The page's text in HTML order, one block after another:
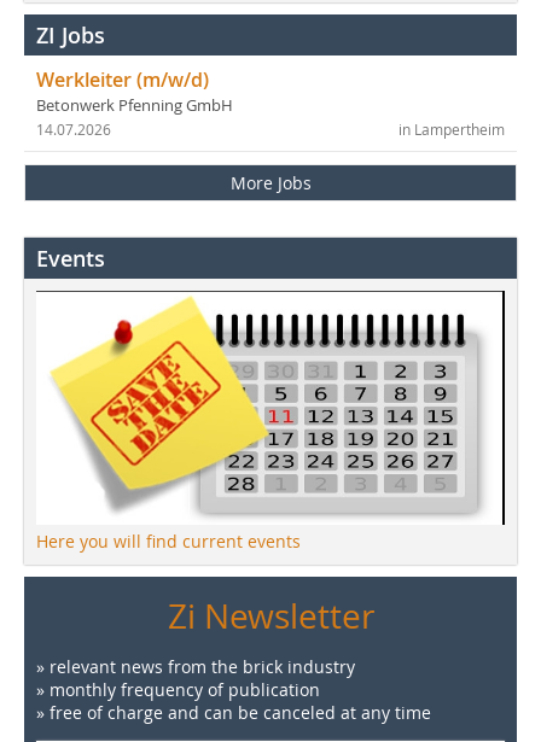
ZI Jobs
Werkleiter (m/w/d)
Betonwerk Pfenning GmbH
in Lampertheim
14.07.2026
More Jobs
Events
Here you will find current events
Zi Newsletter
» relevant news from the brick industry
» monthly frequency of publication
» free of charge and can be canceled at any time